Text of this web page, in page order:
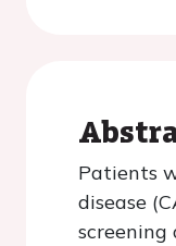
Patients
disease
screening